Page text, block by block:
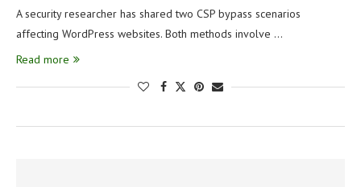
A security researcher has shared two CSP bypass scenarios
affecting WordPress websites. Both methods involve …
Read more